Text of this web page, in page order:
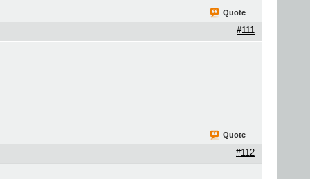
Quote
#111
Quote
#112